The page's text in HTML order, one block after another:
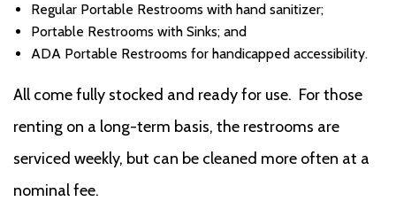
Regular Portable Restrooms with hand sanitizer;
Portable Restrooms with Sinks; and
ADA Portable Restrooms for handicapped accessibility.
All come fully stocked and ready for use. For those
renting on a long-term basis, the restrooms are
serviced weekly, but can be cleaned more often at a
nominal fee.